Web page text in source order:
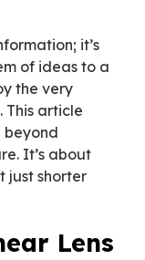
it’s
of ideas to a
the very
This article
beyond
It’s about
just shorter
Lens